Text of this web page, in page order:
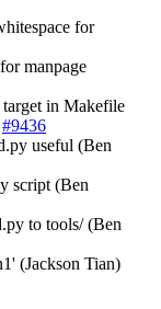
for
manpage
in Makefile
#9436
useful (Ben
script (Ben
to tools/ (Ben
(Jackson Tian)